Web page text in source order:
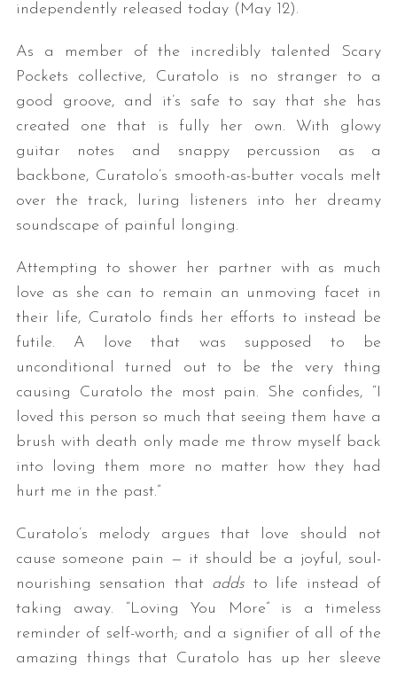
independently released today (May 12).
As a member of the incredibly talented Scary
Pockets collective, Curatolo is no stranger to a
good groove, and it’s safe to say that she has
created one that is fully her own. With glowy
guitar notes and snappy percussion as a
backbone, Curatolo’s smooth-as-butter vocals melt
over the track, luring listeners into her dreamy
soundscape of painful longing.
Attempting to shower her partner with as much
love as she can to remain an unmoving facet in
their life, Curatolo finds her efforts to instead be
futile. A love that was supposed to be
unconditional turned out to be the very thing
causing Curatolo the most pain. She confides, “I
loved this person so much that seeing them have a
brush with death only made me throw myself back
into loving them more no matter how they had
hurt me in the past.”
Curatolo’s melody argues that love should not
cause someone pain — it should be a joyful, soul-
nourishing sensation that adds to life instead of
taking away. “Loving You More” is a timeless
reminder of self-worth; and a signifier of all of the
amazing things that Curatolo has up her sleeve